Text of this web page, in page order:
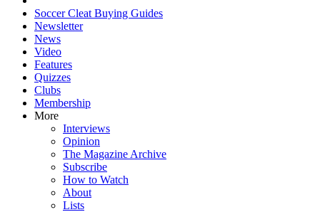
Soccer Cleat Buying Guides
Newsletter
News
Video
Features
Quizzes
Clubs
Membership
More
Interviews
Opinion
The Magazine Archive
Subscribe
How to Watch
About
Lists